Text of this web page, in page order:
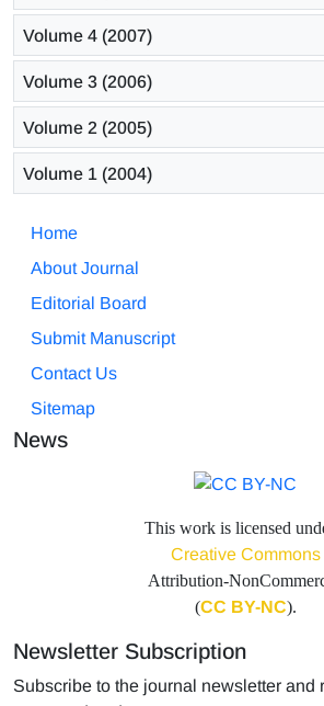
Volume 4 (2007)
Volume 3 (2006)
Volume 2 (2005)
Volume 1 (2004)
Home
About Journal
Editorial Board
Submit Manuscript
Contact Us
Sitemap
News
This work is licensed
Creative Commons
Attribution-
(CC BY-NC).
Newsletter Subscription
Subscribe to the journal newsletter and